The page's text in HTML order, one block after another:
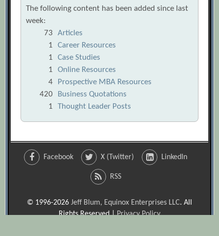
The following content has been added since last
week:
73
Articles
1
Career Resources
1
Case Studies
1
Online Resources
4
Prospective MBA Resources
420
Business Quotations
1
Thought Leader Posts
Facebook X (Twitter) LinkedIn
RSS
© 1996-2026 Jeff Blum, Equinox Enterprises LLC. All
Rights Reserved |Privacy Policy